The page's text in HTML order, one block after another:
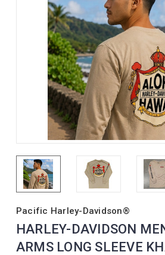
Pacific Harley-Davidson®
HARLEY-DAVIDSON
ARMS LONG SLEEVE